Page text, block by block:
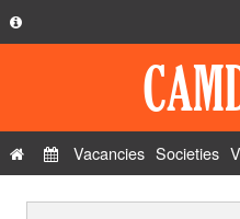
Privacy Policy
Vacancies Societies